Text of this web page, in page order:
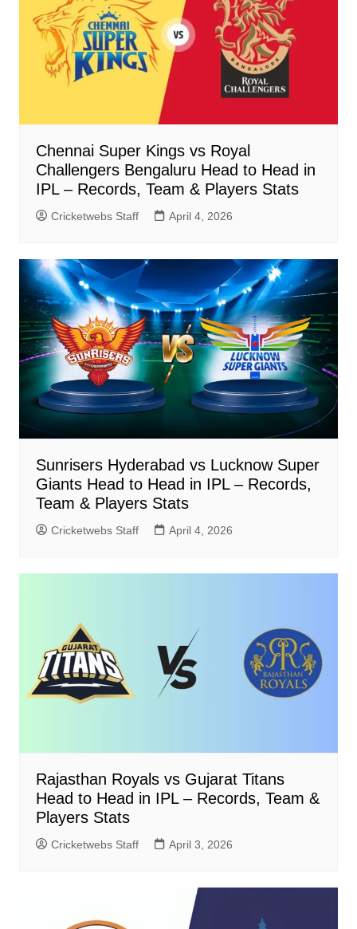
Chennai Super Kings vs Royal
Challengers Bengaluru Head to Head in
IPL – Records, Team & Players Stats
Cricketwebs Staff April 4, 2026
Sunrisers Hyderabad vs Lucknow Super
Giants Head to Head in IPL – Records,
Team & Players Stats
Cricketwebs Staff April 4, 2026
Rajasthan Royals vs Gujarat Titans
Head to Head in IPL – Records, Team &
Players Stats
Cricketwebs Staff April 3, 2026